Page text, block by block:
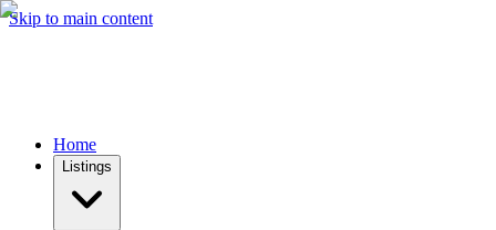
Skip to main content
Home
Listings